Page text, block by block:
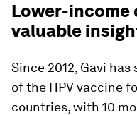
Lower-
valuable
Since 2012, Gavi
of the HPV vaccine
countries, with 10